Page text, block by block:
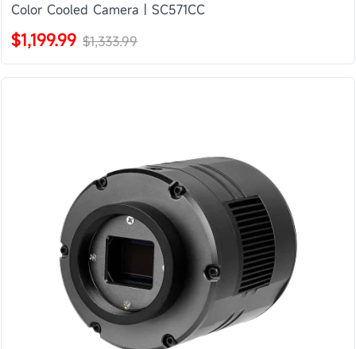
Color Cooled Camera | SC571CC
$1,199.99 $1,333.99